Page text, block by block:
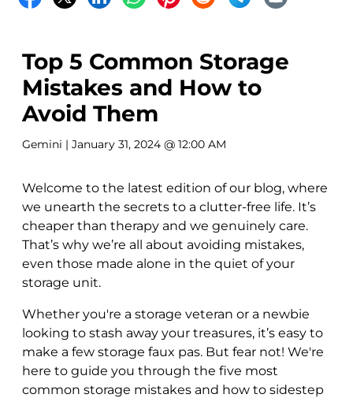
Top 5 Common Storage
Mistakes and How to
Avoid Them
Gemini | January 31, 2024 @ 12:00 AM
Welcome to the latest edition of our blog, where
we unearth the secrets to a clutter-free life. It’s
cheaper than therapy and we genuinely care.
That’s why we’re all about avoiding mistakes,
even those made alone in the quiet of your
storage unit.
Whether you're a storage veteran or a newbie
looking to stash away your treasures, it’s easy to
make a few storage faux pas. But fear not! We're
here to guide you through the five most
common storage mistakes and how to sidestep